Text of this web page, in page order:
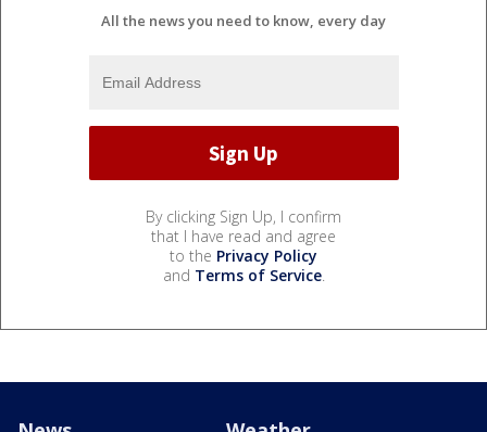
All the news you need to know, every day
By clicking Sign Up, I confirm
that I have read and agree
to the Privacy Policy
and Terms of Service.